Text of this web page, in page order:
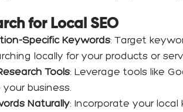
for Local SEO
Specific Keywords: Target
locally for your products or
Tools: Leverage tools like
business.
Naturally: Incorporate your